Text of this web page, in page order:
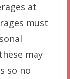
at
must
may
so no